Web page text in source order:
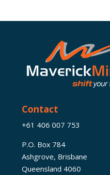
Contact
+61 406 007 753
P.O. Box 784
Ashgrove, Brisbane
Queensland 4060